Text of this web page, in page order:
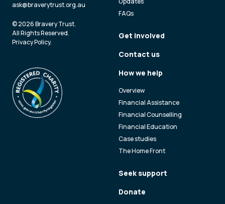
ask@braverytrust.org.au
© 2026 Bravery Trust.
All Rights Reserved.
Privacy Policy.
FAQs
Get involved
Contact us
How we help
Overview
Financial Assistance
Financial Counselling
Financial Education
Case studies
The Home Front
Seek support
Donate